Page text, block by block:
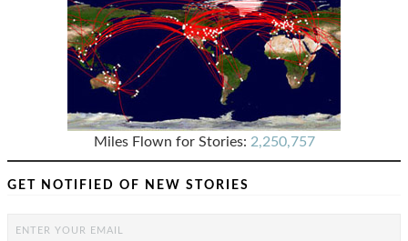
Miles Flown for Stories: 2,250,757
GET NOTIFIED OF NEW STORIES